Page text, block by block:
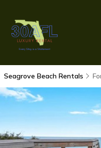
Seagrove Beach Rentals